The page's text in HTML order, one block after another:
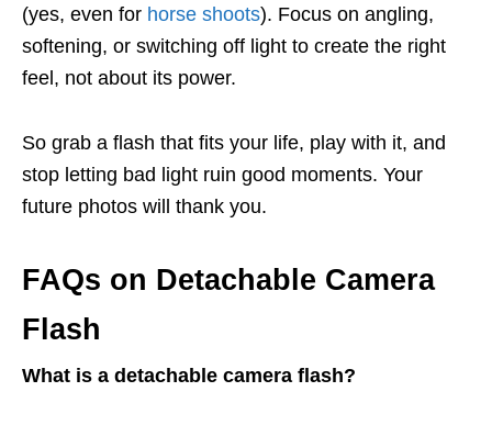
(yes, even for horse shoots). Focus on angling,
softening, or switching off light to create the right
feel, not about its power.
So grab a flash that fits your life, play with it, and
stop letting bad light ruin good moments. Your
future photos will thank you.
FAQs on Detachable Camera
Flash
What is a detachable camera flash?